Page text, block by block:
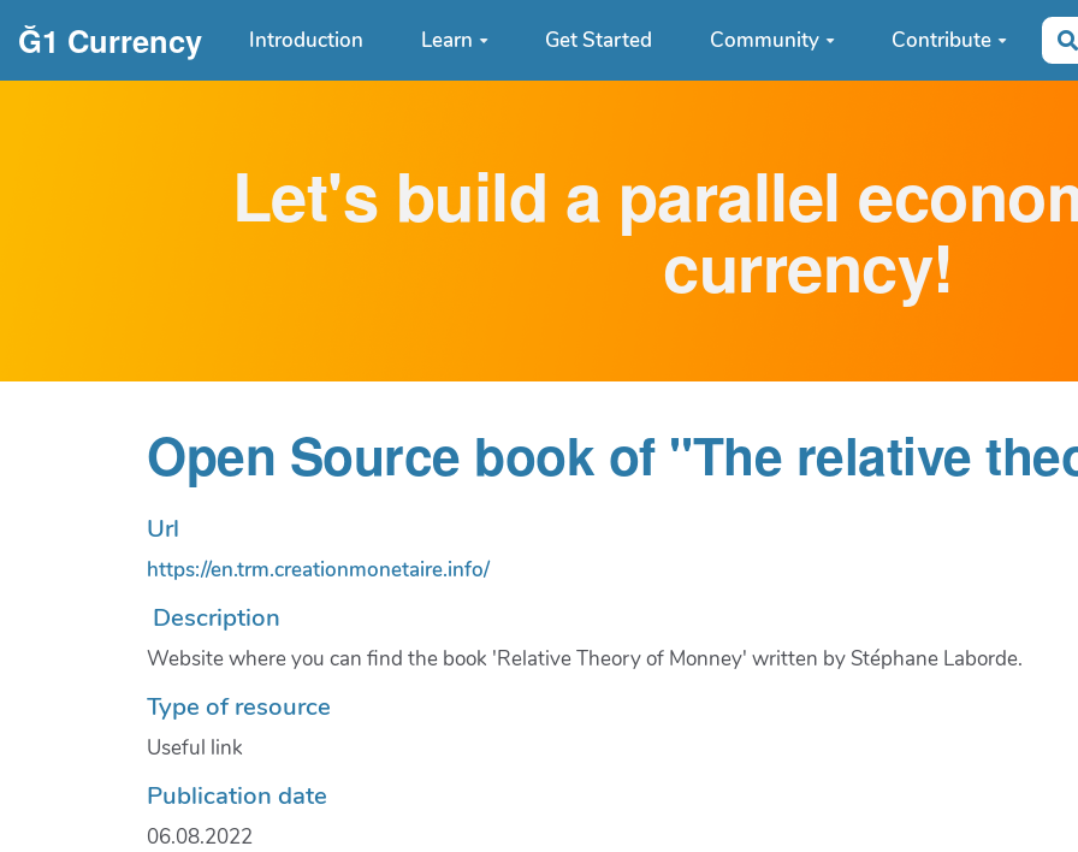
Aller au contenu principal
Ğ1 Currency Introduction Learn Get Started Community Contribute
Let's build a parallel
currency!
Open Source book of "The relative
Url
https://en.trm.creationmonetaire.info/
Description
Website where you can find the book 'Relative Theory of Monney' written by Stéphane Laborde.
Type of resource
Useful link
Publication date
06.08.2022